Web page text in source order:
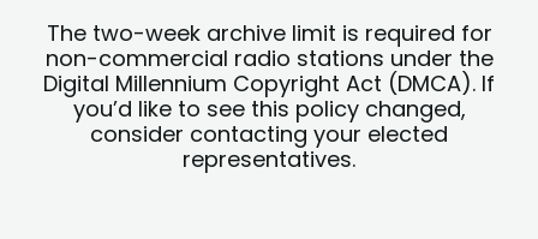
The two-week archive limit is required for
non-commercial radio stations under the
Digital Millennium Copyright Act (DMCA). If
you’d like to see this policy changed,
consider contacting your elected
representatives.